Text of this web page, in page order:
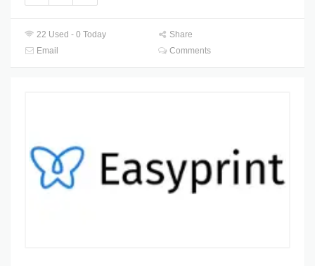
22 Used - 0 Today
Share
Email
Comments